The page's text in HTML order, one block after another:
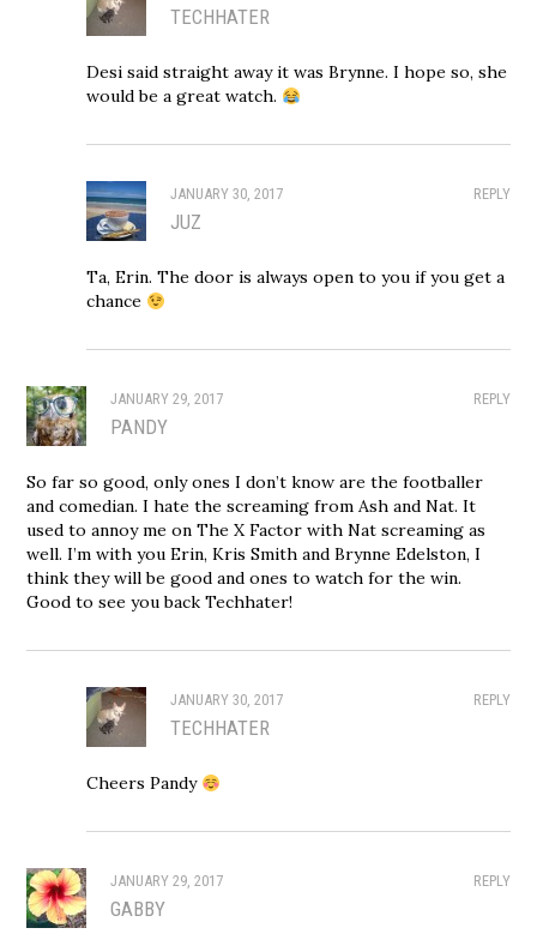
TECHHATER
Desi said straight away it was Brynne. I hope so, she
would be a great watch.
REPLY
JANUARY 30, 2017
JUZ
Ta, Erin. The door is always open to you if you get a
chance
REPLY
JANUARY 29, 2017
PANDY
So far so good, only ones I don’t know are the footballer
and comedian. I hate the screaming from Ash and Nat. It
used to annoy me on The X Factor with Nat screaming as
well. I’m with you Erin, Kris Smith and Brynne Edelston, I
think they will be good and ones to watch for the win.
Good to see you back Techhater!
REPLY
JANUARY 30, 2017
TECHHATER
Cheers Pandy
REPLY
JANUARY 29, 2017
GABBY